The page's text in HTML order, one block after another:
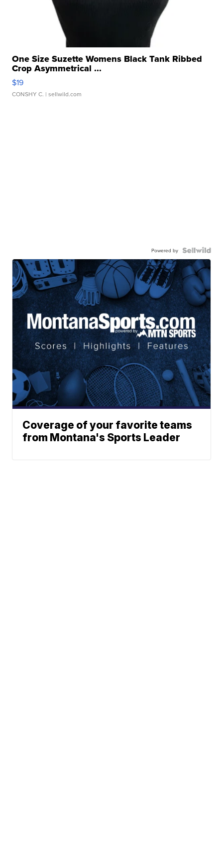
One Size Suzette Womens Black Tank Ribbed
Crop Asymmetrical ...
$19
CONSHY C. | sellwild.com
Powered by
Coverage of your favorite teams
from Montana's Sports Leader